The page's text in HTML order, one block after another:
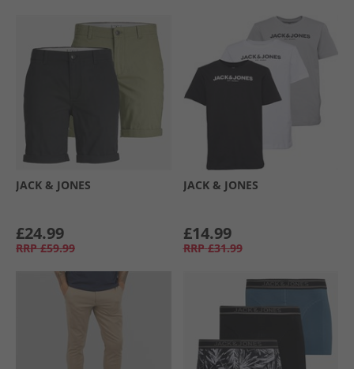
JACK & JONES
£24.99
RRP £59.99
JACK & JONES
£14.99
RRP £31.99